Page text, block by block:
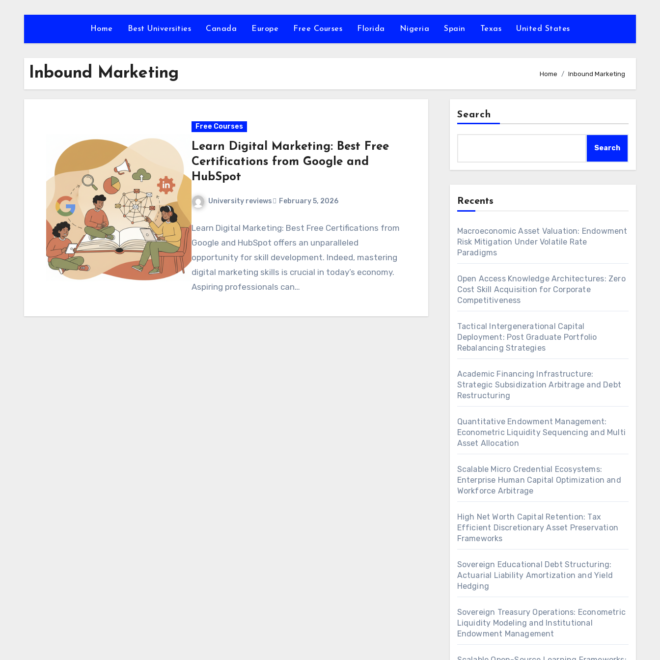
Home Best Universities Canada Europe Free Courses Florida Nigeria Spain Texas United States
Inbound Marketing Home Inbound Marketing
Free Courses
Learn Digital Marketing: Best Free
Certifications from Google and
HubSpot
University reviews February 5, 2026
Learn Digital Marketing: Best Free Certifications from
Google and HubSpot offers an unparalleled
opportunity for skill development. Indeed, mastering
digital marketing skills is crucial in today’s economy.
Aspiring professionals can…
Search
Search
Recents
Macroeconomic Asset Valuation: Endowment
Risk Mitigation Under Volatile Rate
Paradigms
Open Access Knowledge Architectures: Zero
Cost Skill Acquisition for Corporate
Competitiveness
Tactical Intergenerational Capital
Deployment: Post Graduate Portfolio
Rebalancing Strategies
Academic Financing Infrastructure:
Strategic Subsidization Arbitrage and Debt
Restructuring
Quantitative Endowment Management:
Econometric Liquidity Sequencing and Multi
Asset Allocation
Scalable Micro Credential Ecosystems:
Enterprise Human Capital Optimization and
Workforce Arbitrage
High Net Worth Capital Retention: Tax
Efficient Discretionary Asset Preservation
Frameworks
Sovereign Educational Debt Structuring:
Actuarial Liability Amortization and Yield
Hedging
Sovereign Treasury Operations: Econometric
Liquidity Modeling and Institutional
Endowment Management